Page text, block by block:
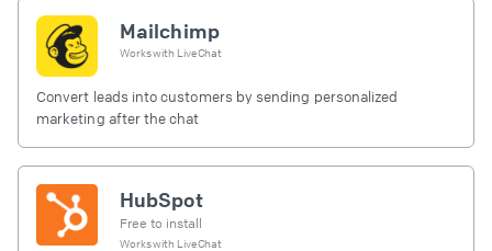
Mailchimp
Works with LiveChat
Convert leads into customers by sending personalized
marketing after the chat
HubSpot
Free to install
Works with LiveChat